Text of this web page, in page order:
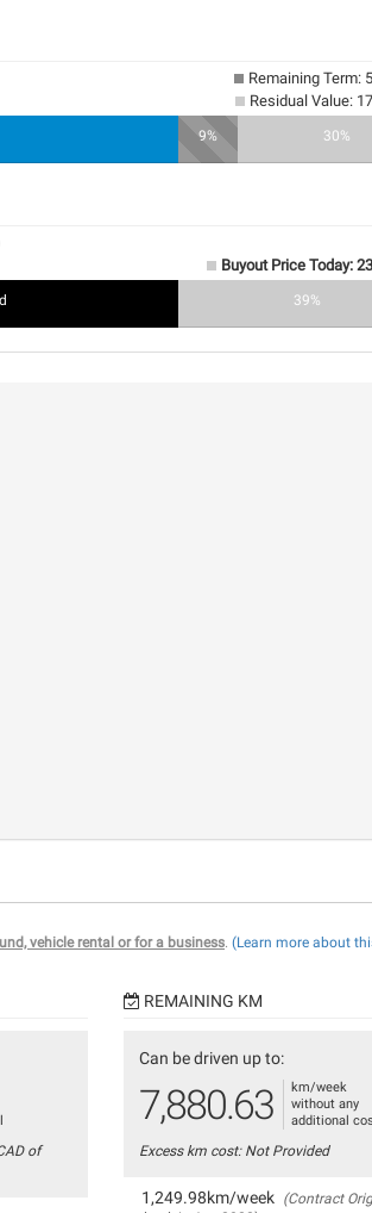
Remaining Term:
Residual Value:
9% 30%
Buyout Price Today:
39%
vehicle rental or for a business. (Learn more about
of
REMAINING KM
Can be driven up to:
7,880.63
km/week
without any
additional
Excess km cost: Not Provided
1,249.98km/week (Contract